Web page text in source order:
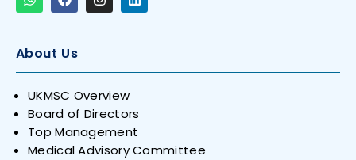
About Us
UKMSC Overview
Board of Directors
Top Management
Medical Advisory Committee